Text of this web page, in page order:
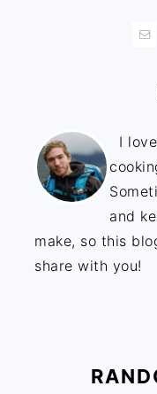
I
and
make, so this
share with you!